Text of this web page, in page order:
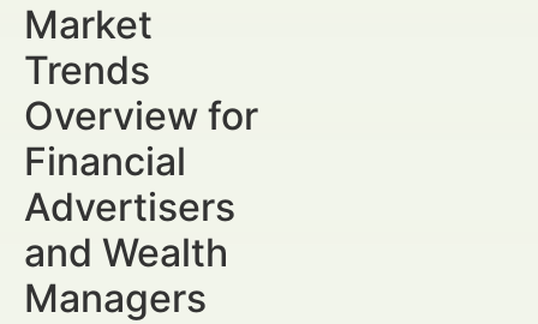
Market
Trends
Overview for
Financial
Advertisers
and Wealth
Managers